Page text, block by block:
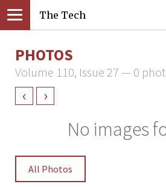
The Tech
PHOTOS
Volume 110, Issue 27 — 0
‹ ›
No images
All Photos